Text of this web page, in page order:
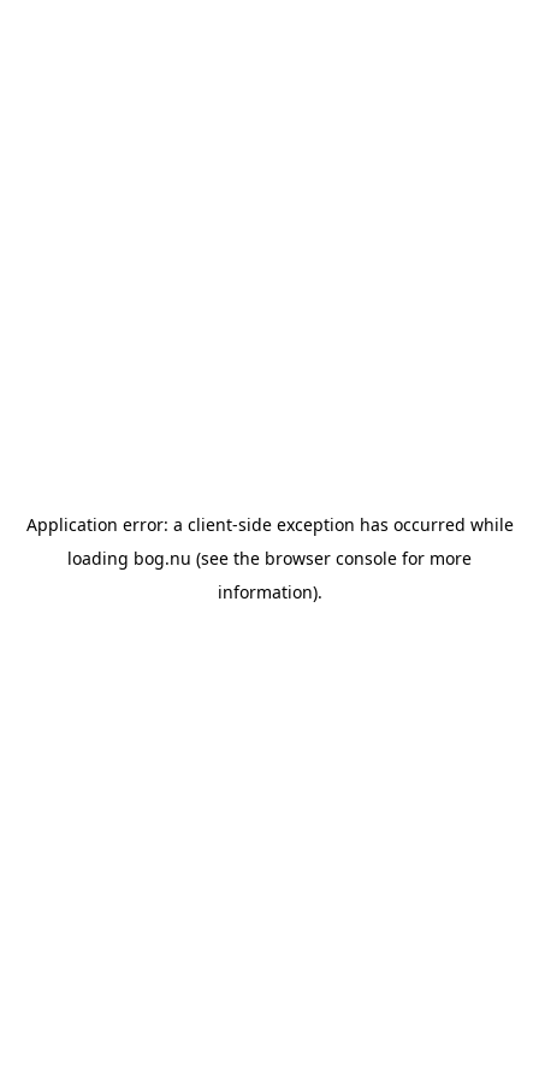
Application error: a client-side exception has occurred while
loading bog.nu (see the browser console for more
information).